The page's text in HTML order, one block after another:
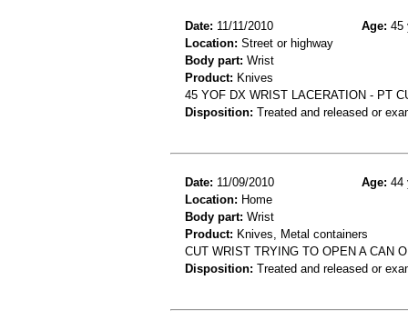
Date: 11/11/2010 Age: 45
Location: Street or highway
Body part: Wrist
Product: Knives
45 YOF DX WRIST LACERATION - PT
Disposition: Treated and released or
Date: 11/09/2010 Age: 44
Location: Home
Body part: Wrist
Product: Knives, Metal containers
CUT WRIST TRYING TO OPEN A CAN
Disposition: Treated and released or